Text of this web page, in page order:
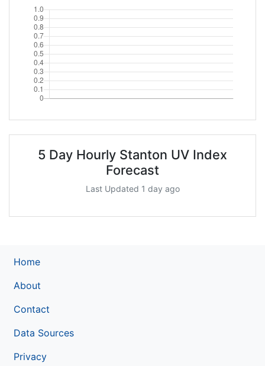
5 Day Hourly Stanton UV Index
Forecast
Last Updated 1 day ago
Home
About
Contact
Data Sources
Privacy